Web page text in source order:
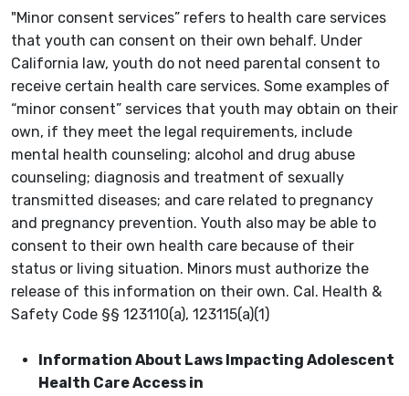
"Minor consent services” refers to health care services
that youth can consent on their own behalf. Under
California law, youth do not need parental consent to
receive certain health care services. Some examples of
“minor consent” services that youth may obtain on their
own, if they meet the legal requirements, include
mental health counseling; alcohol and drug abuse
counseling; diagnosis and treatment of sexually
transmitted diseases; and care related to pregnancy
and pregnancy prevention. Youth also may be able to
consent to their own health care because of their
status or living situation. Minors must authorize the
release of this information on their own. Cal. Health &
Safety Code §§ 123110(a), 123115(a)(1)
Information About Laws Impacting Adolescent
Health Care Access in